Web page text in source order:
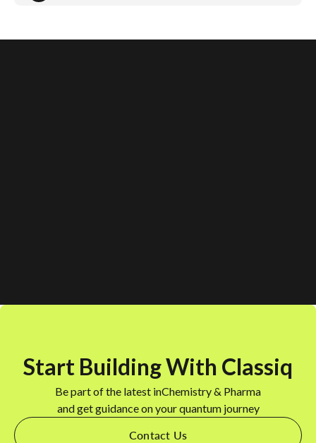
Start Building With Classiq
Be part of the latest inChemistry & Pharma
and get guidance on your quantum journey
Contact Us